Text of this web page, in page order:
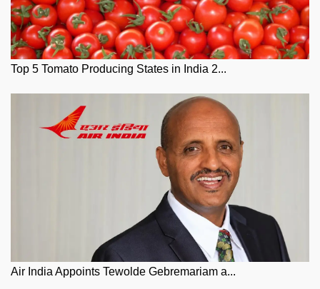
Top 5 Tomato Producing States in India 2...
Air India Appoints Tewolde Gebremariam a...